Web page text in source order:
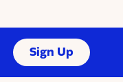
Sign Up